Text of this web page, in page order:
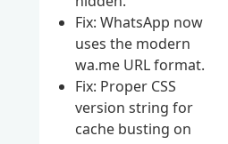
Fix: WhatsApp now
uses the modern
wa.me URL format.
Fix: Proper CSS
version string for
cache busting on